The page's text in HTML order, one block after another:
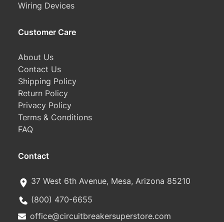
Wiring Devices
Customer Care
About Us
Contact Us
Shipping Policy
Return Policy
Privacy Policy
Terms & Conditions
FAQ
Contact
37 West 6th Avenue, Mesa, Arizona 85210
(800) 470-6655
office@circuitbreakersuperstore.com